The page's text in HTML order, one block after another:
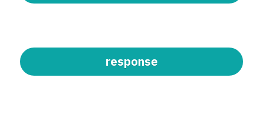
response